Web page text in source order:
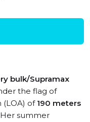
bulk/Supramax
the flag of
(LOA) of 190 meters
Her summer